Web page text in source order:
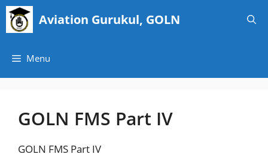
Skip
content
Aviation Gurukul, GOLN
Menu
GOLN FMS Part IV
GOLN FMS Part IV